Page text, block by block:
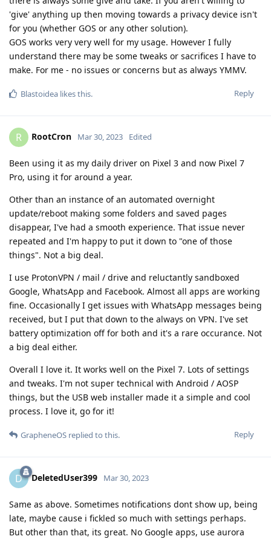
'give' anything up then moving towards a privacy device isn't
for you (whether GOS or any other solution).
GOS works very very well for my usage. However I fully
understand there may be some tweaks or sacrifices I have to
make. For me - no issues or concerns but as always YMMV.
Reply
Blastoidea likes this.
R RootCron Mar 30, 2023 Edited
Been using it as my daily driver on Pixel 3 and now Pixel 7
Pro, using it for around a year.
Other than an instance of an automated overnight
update/reboot making some folders and saved pages
disappear, I've had a smooth experience. That issue never
repeated and I'm happy to put it down to "one of those
things". Not a big deal.
I use ProtonVPN / mail / drive and reluctantly sandboxed
Google, WhatsApp and Facebook. Almost all apps are working
fine. Occasionally I get issues with WhatsApp messages being
received, but I put that down to the always on VPN. I've set
battery optimization off for both and it's a rare occurance. Not
a big deal either.
Overall I love it. It works well on the Pixel 7. Lots of settings
and tweaks. I'm not super technical with Android / AOSP
things, but the USB web installer made it a simple and cool
process. I love it, go for it!
Reply
GrapheneOS replied to this.
D DeletedUser399 Mar 30, 2023
Same as above. Sometimes notifications dont show up, being
late, maybe cause i fickled so much with settings perhaps.
But other than that, its great. No Google apps, use aurora